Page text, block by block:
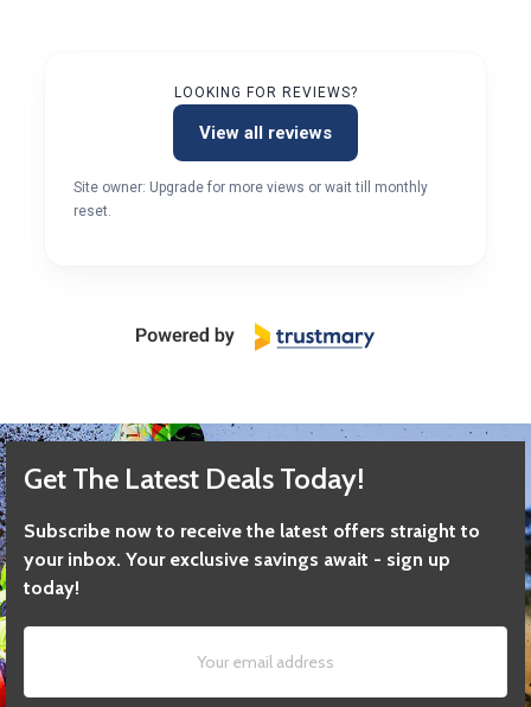
LOOKING FOR REVIEWS?
View all reviews
Site owner: Upgrade for more views or wait till monthly
reset.
Get The Latest Deals Today!
Subscribe now to receive the latest offers straight to
your inbox. Your exclusive savings await - sign up
today!